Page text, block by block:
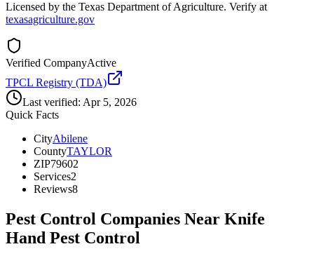
Licensed by the Texas Department of Agriculture. Verify at
texasagriculture.gov
Verified CompanyActive
TPCL Registry (TDA)
Last verified: Apr 5, 2026
Quick Facts
CityAbilene
CountyTAYLOR
ZIP79602
Services2
Reviews8
Pest Control Companies Near Knife
Hand Pest Control